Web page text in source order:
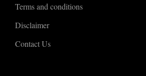
Terms and conditions
Disclaimer
Contact Us